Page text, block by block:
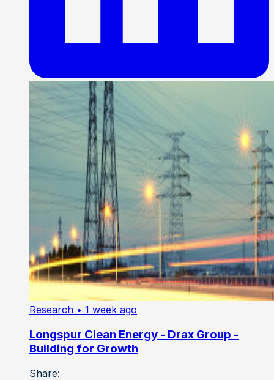
Research • 1 week ago
Longspur Clean Energy - Drax Group -
Building for Growth
Share: